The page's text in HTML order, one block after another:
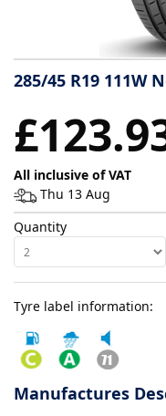
information
Tyre
Reviews
285/45 R19 111W
All inclusive of VAT
Thu 13 Aug
Quantity
Tyre label information:
Manufactures